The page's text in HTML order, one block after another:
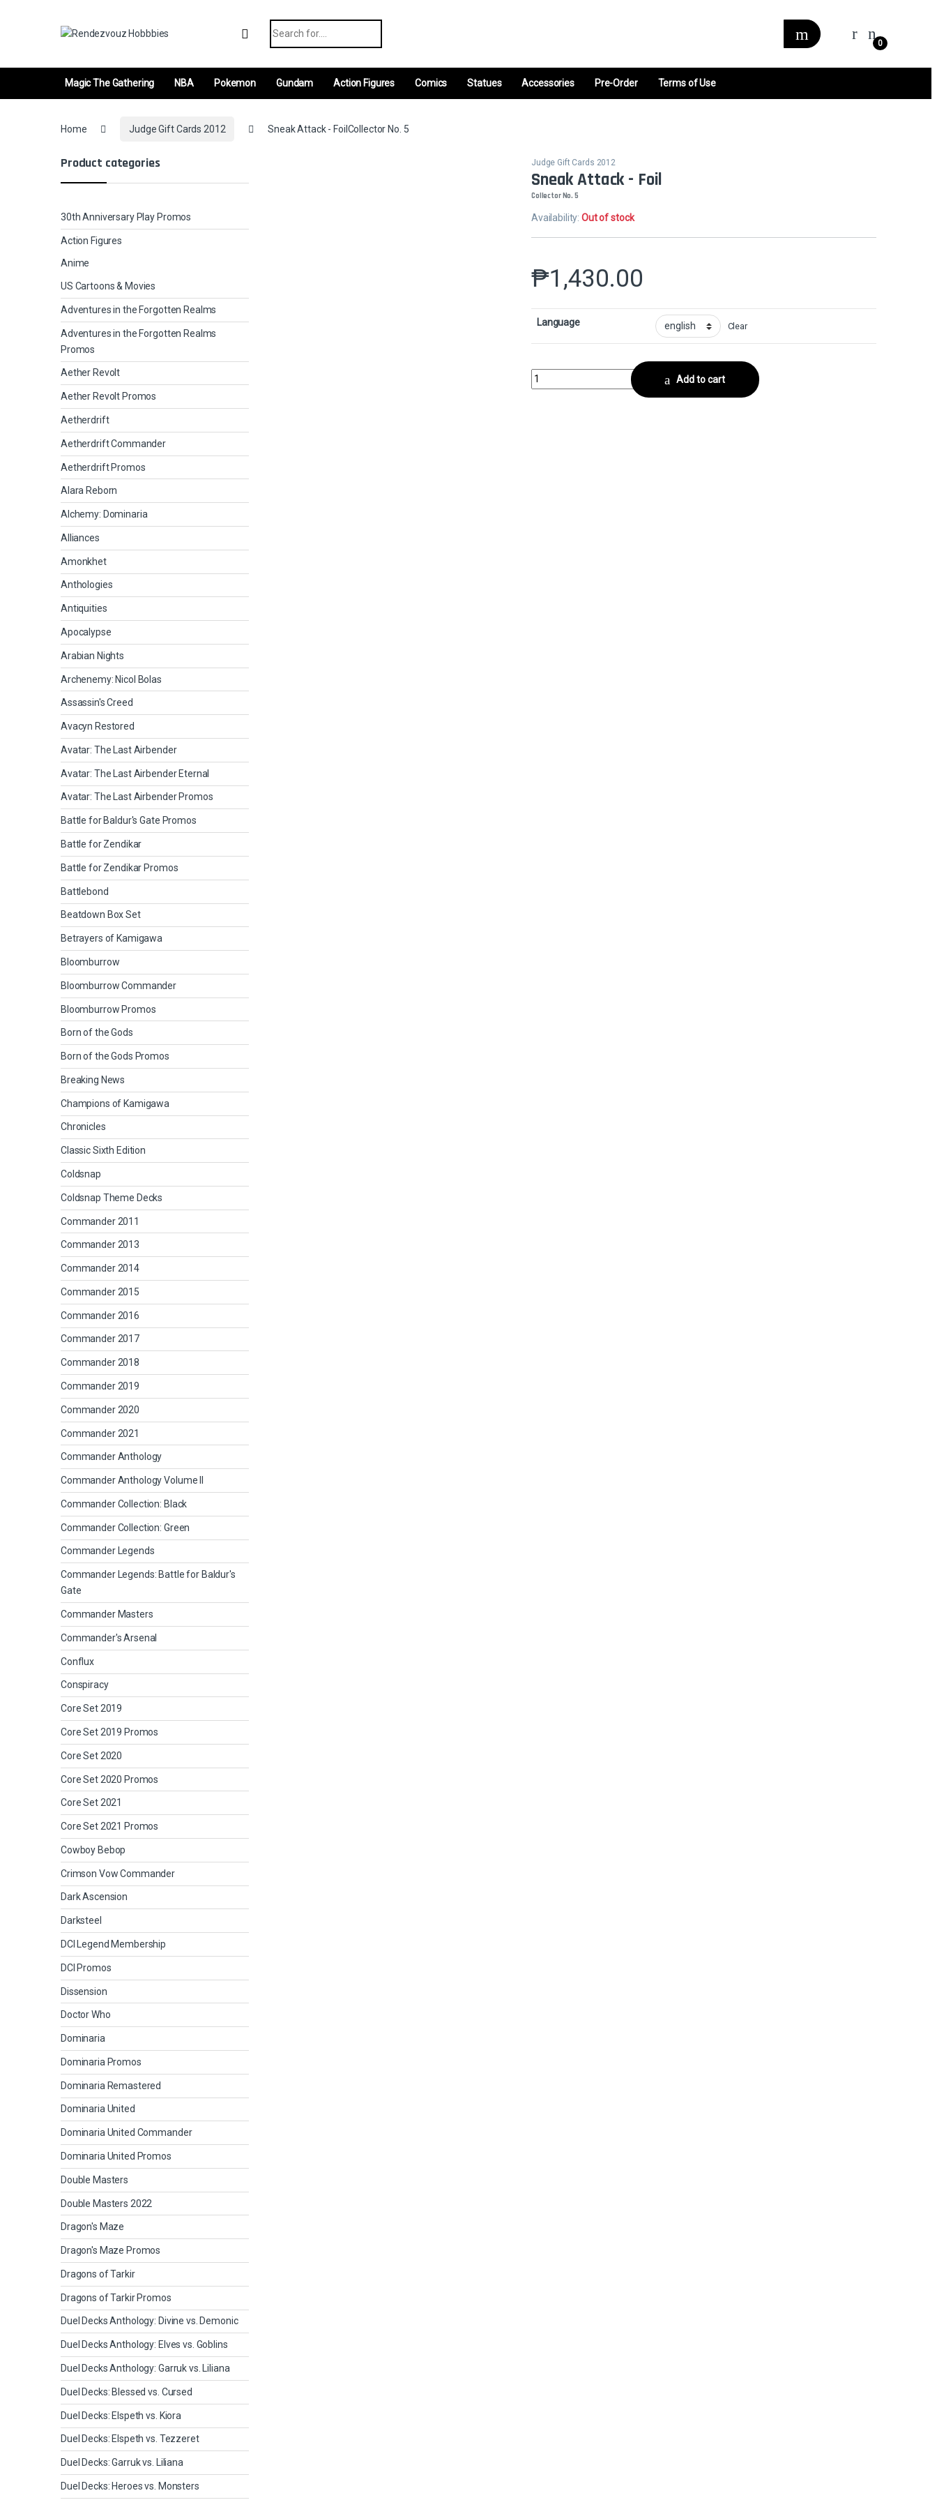
0
Magic The Gathering NBA Pokemon Gundam Action Figures Comics Statues Accessories Pre-Order Terms of Use
Home Judge Gift Cards 2012 Sneak Attack - FoilCollector No. 5
Judge Gift Cards 2012
Sneak Attack - Foil
Collector No. 5
Availability:Out of stock
₱1,430.00
Language Clear
Sneak Attack - FoilCollector No. 5 quantity
Add to cart
Product categories
30th Anniversary Play Promos
Action Figures
Anime
US Cartoons & Movies
Adventures in the Forgotten Realms
Adventures in the Forgotten Realms
Promos
Aether Revolt
Aether Revolt Promos
Aetherdrift
Aetherdrift Commander
Aetherdrift Promos
Alara Reborn
Alchemy: Dominaria
Alliances
Amonkhet
Anthologies
Antiquities
Apocalypse
Arabian Nights
Archenemy: Nicol Bolas
Assassin's Creed
Avacyn Restored
Avatar: The Last Airbender
Avatar: The Last Airbender Eternal
Avatar: The Last Airbender Promos
Battle for Baldur's Gate Promos
Battle for Zendikar
Battle for Zendikar Promos
Battlebond
Beatdown Box Set
Betrayers of Kamigawa
Bloomburrow
Bloomburrow Commander
Bloomburrow Promos
Born of the Gods
Born of the Gods Promos
Breaking News
Champions of Kamigawa
Chronicles
Classic Sixth Edition
Coldsnap
Coldsnap Theme Decks
Commander 2011
Commander 2013
Commander 2014
Commander 2015
Commander 2016
Commander 2017
Commander 2018
Commander 2019
Commander 2020
Commander 2021
Commander Anthology
Commander Anthology Volume II
Commander Collection: Black
Commander Collection: Green
Commander Legends
Commander Legends: Battle for Baldur's
Gate
Commander Masters
Commander's Arsenal
Conflux
Conspiracy
Core Set 2019
Core Set 2019 Promos
Core Set 2020
Core Set 2020 Promos
Core Set 2021
Core Set 2021 Promos
Cowboy Bebop
Crimson Vow Commander
Dark Ascension
Darksteel
DCI Legend Membership
DCI Promos
Dissension
Doctor Who
Dominaria
Dominaria Promos
Dominaria Remastered
Dominaria United
Dominaria United Commander
Dominaria United Promos
Double Masters
Double Masters 2022
Dragon's Maze
Dragon's Maze Promos
Dragons of Tarkir
Dragons of Tarkir Promos
Duel Decks Anthology: Divine vs. Demonic
Duel Decks Anthology: Elves vs. Goblins
Duel Decks Anthology: Garruk vs. Liliana
Duel Decks: Blessed vs. Cursed
Duel Decks: Elspeth vs. Kiora
Duel Decks: Elspeth vs. Tezzeret
Duel Decks: Garruk vs. Liliana
Duel Decks: Heroes vs. Monsters